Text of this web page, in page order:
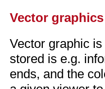
Vector graphics
Vector graphic
stored is e.g.
ends, and the